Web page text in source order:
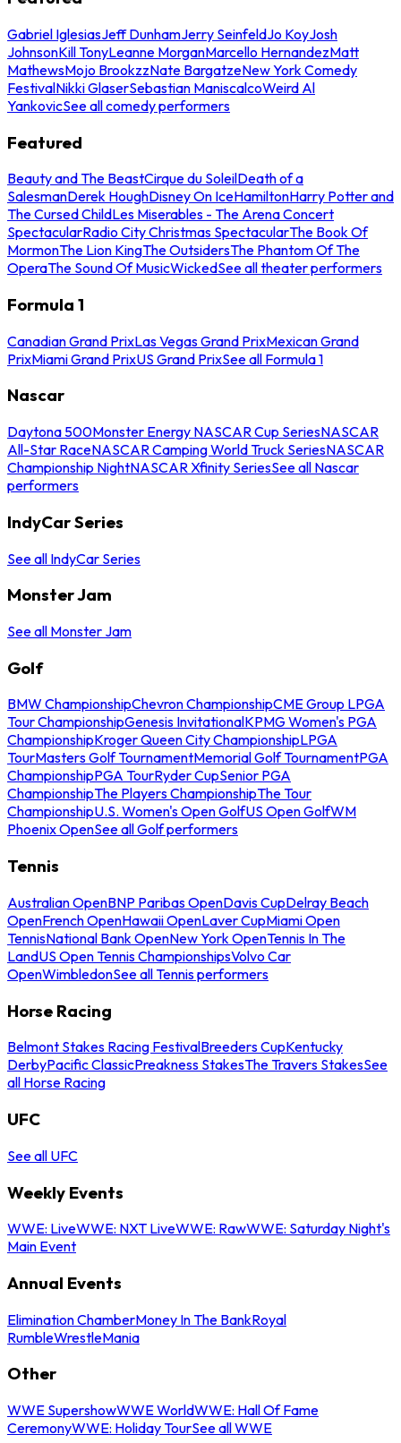
Gabriel IglesiasJeff DunhamJerry SeinfeldJo KoyJosh
JohnsonKill TonyLeanne MorganMarcello HernandezMatt
MathewsMojo BrookzzNate BargatzeNew York Comedy
FestivalNikki GlaserSebastian ManiscalcoWeird Al
YankovicSee all comedy performers
Featured
Beauty and The BeastCirque du SoleilDeath of a
SalesmanDerek HoughDisney On IceHamiltonHarry Potter and
The Cursed ChildLes Miserables - The Arena Concert
SpectacularRadio City Christmas SpectacularThe Book Of
MormonThe Lion KingThe OutsidersThe Phantom Of The
OperaThe Sound Of MusicWickedSee all theater performers
Formula 1
Canadian Grand PrixLas Vegas Grand PrixMexican Grand
PrixMiami Grand PrixUS Grand PrixSee all Formula 1
Nascar
Daytona 500Monster Energy NASCAR Cup SeriesNASCAR
All-Star RaceNASCAR Camping World Truck SeriesNASCAR
Championship NightNASCAR Xfinity SeriesSee all Nascar
performers
IndyCar Series
See all IndyCar Series
Monster Jam
See all Monster Jam
Golf
BMW ChampionshipChevron ChampionshipCME Group LPGA
Tour ChampionshipGenesis InvitationalKPMG Women's PGA
ChampionshipKroger Queen City ChampionshipLPGA
TourMasters Golf TournamentMemorial Golf TournamentPGA
ChampionshipPGA TourRyder CupSenior PGA
ChampionshipThe Players ChampionshipThe Tour
ChampionshipU.S. Women's Open GolfUS Open GolfWM
Phoenix OpenSee all Golf performers
Tennis
Australian OpenBNP Paribas OpenDavis CupDelray Beach
OpenFrench OpenHawaii OpenLaver CupMiami Open
TennisNational Bank OpenNew York OpenTennis In The
LandUS Open Tennis ChampionshipsVolvo Car
OpenWimbledonSee all Tennis performers
Horse Racing
Belmont Stakes Racing FestivalBreeders CupKentucky
DerbyPacific ClassicPreakness StakesThe Travers StakesSee
all Horse Racing
UFC
See all UFC
Weekly Events
WWE: LiveWWE: NXT LiveWWE: RawWWE: Saturday Night's
Main Event
Annual Events
Elimination ChamberMoney In The BankRoyal
RumbleWrestleMania
Other
WWE SupershowWWE WorldWWE: Hall Of Fame
CeremonyWWE: Holiday TourSee all WWE